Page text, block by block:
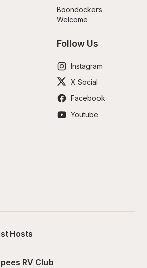
Boondockers
Welcome
Follow Us
Instagram
X Social
Facebook
Youtube
Hosts
RV Club